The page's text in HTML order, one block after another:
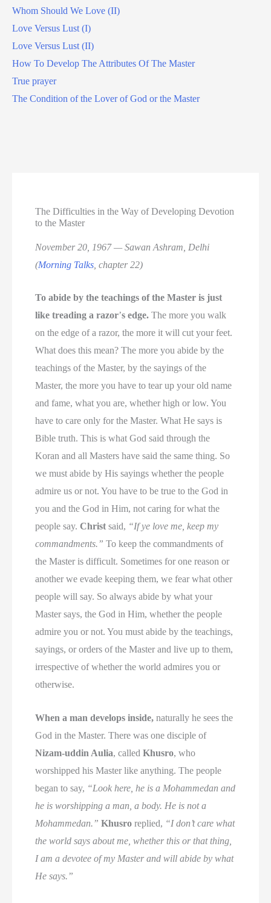
Whom Should We Love (II)
Love Versus Lust (I)
Love Versus Lust (II)
How To Develop The Attributes Of The Master
True prayer
The Condition of the Lover of God or the Master
The Difficulties in the Way of Developing Devotion
to the Master
November 20, 1967 — Sawan Ashram, Delhi
(Morning Talks , chapter 22)
To abide by the teachings of the Master is just
like treading a razor’s edge. The more you walk
on the edge of a razor, the more it will cut your feet.
What does this mean? The more you abide by the
teachings of the Master, by the sayings of the
Master, the more you have to tear up your old name
and fame, what you are, whether high or low. You
have to care only for the Master. What He says is
Bible truth. This is what God said through the
Koran and all Masters have said the same thing. So
we must abide by His sayings whether the people
admire us or not. You have to be true to the God in
you and the God in Him, not caring for what the
people say.Christ said, “If ye love me, keep my
commandments.” To keep the commandments of
the Master is difficult. Sometimes for one reason or
another we evade keeping them, we fear what other
people will say. So always abide by what your
Master says, the God in Him, whether the people
admire you or not. You must abide by the teachings,
sayings, or orders of the Master and live up to them,
irrespective of whether the world admires you or
otherwise.
When a man develops inside, naturally he sees the
God in the Master. There was one disciple of
Nizam-uddin Aulia, calledKhusro, who
worshipped his Master like anything. The people
began to say, “Look here, he is a Mohammedan and
he is worshipping a man, a body. He is not a
Mohammedan.” Khusro replied, “I don’t care what
the world says about me, whether this or that thing,
I am a devotee of my Master and will abide by what
He says.”